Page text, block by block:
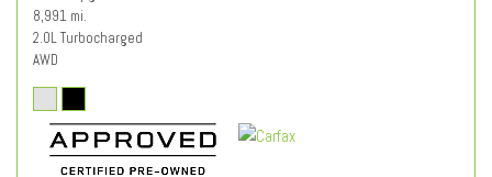
8,991 mi.
2.0L Turbocharged
AWD